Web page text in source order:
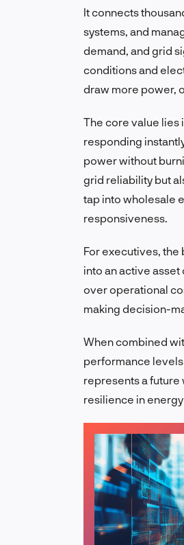
It connects
systems, and
demand, and grid
conditions and
draw more power,
The core value lies
responding
power without
grid reliability but
tap into wholesale
responsiveness.
For executives, the
into an active
over operational
making decision-
When combined
performance
represents a
resilience in energy